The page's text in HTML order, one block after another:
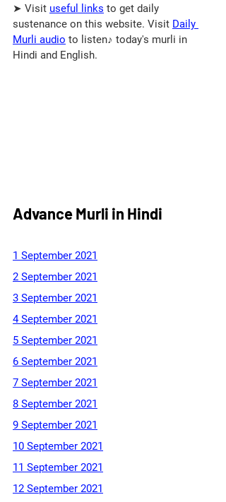
➤ Visit useful links to get daily
sustenance on this website. Visit Daily
Murli audio to listen♪ today's murli in
Hindi and English.
Advance Murli in Hindi
1 September 2021
2 September 2021
3 September 2021
4 September 2021
5 September 2021
6 September 2021
7 September 2021
8 September 2021
9 September 2021
10 September 2021
11 September 2021
12 September 2021